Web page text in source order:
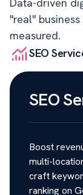
"real"
measured.
SEO
SEO
Boost
multi-
craft
ranking on